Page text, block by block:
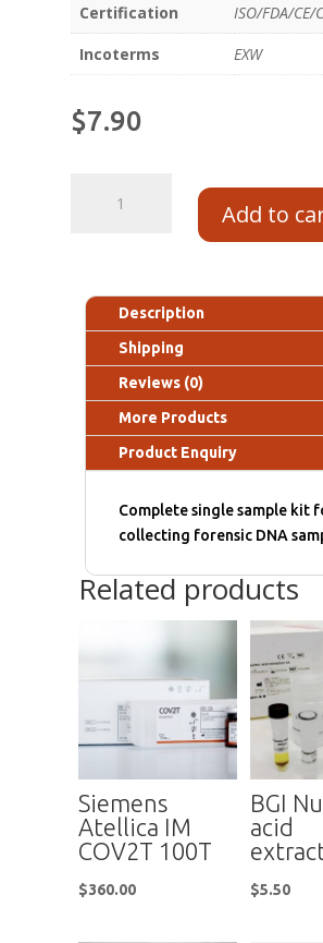
Certification
ISO/FDA/CE/
Incoterms
EXW
$7.90
Add to
Description
Shipping
Reviews (0)
More Products
Product Enquiry
Complete single sample kit
collecting forensic DNA
Related products
Siemens
Atellica IM
COV2T 100T
$360.00
BGI
acid
$5.50